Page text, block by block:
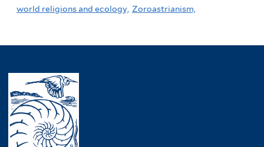
world religions and ecology, Zoroastrianism,